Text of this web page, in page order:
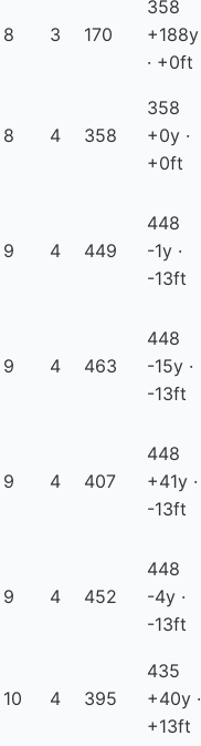
8 3 170
358
+188y
· +0ft
8 4 358
358
+0y ·
+0ft
9 4 449
448
-1y ·
-13ft
9 4 463
448
-15y ·
-13ft
9 4 407
448
+41y ·
-13ft
9 4 452
448
-4y ·
-13ft
10 4 395
435
+40y ·
+13ft